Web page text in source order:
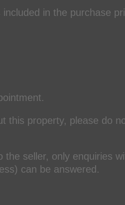
in the purchase
this property, please do
seller, only enquiries
can be answered.